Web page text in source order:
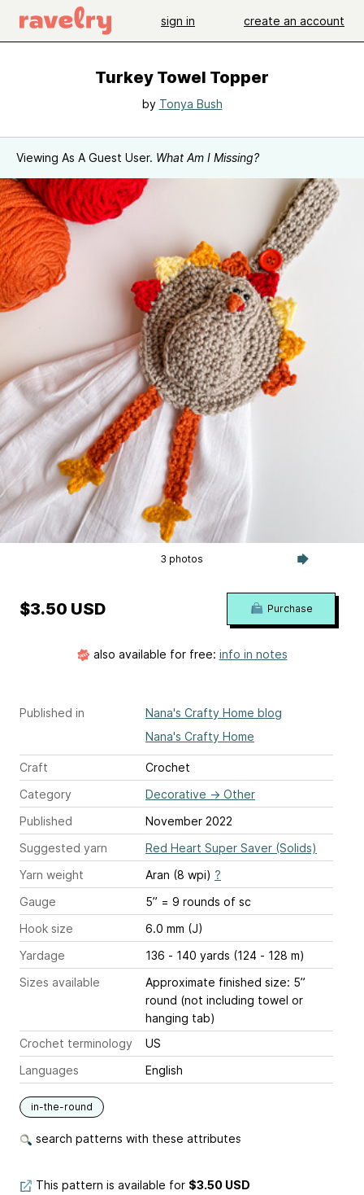
sign in create an account
Turkey Towel Topper
by Tonya Bush
Viewing As A Guest User. What Am I Missing?
3 photos
Published in
Nana's Crafty Home blog
Nana's Crafty Home
Craft
Crochet
Category
Decorative → Other
Published
November 2022
Suggested yarn
Red Heart Super Saver (Solids)
Yarn weight
Aran (8 wpi) ?
Gauge
5” = 9 rounds of sc
Hook size
6.0 mm (J)
Yardage
136 - 140 yards (124 - 128 m)
Sizes available
Approximate finished size: 5”
round (not including towel or
hanging tab)
Crochet terminology
US
Languages
English
in-the-round
search patterns with these attributes
$3.50 USD Purchase
also available for free: info in notes
This pattern is available for $3.50 USD